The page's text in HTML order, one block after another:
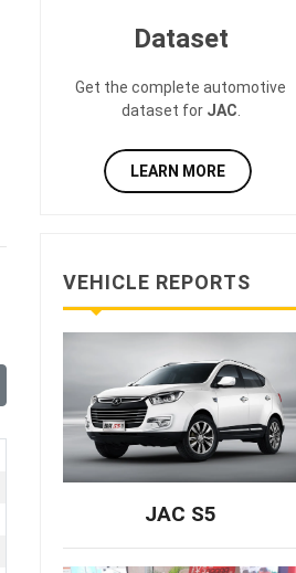
Dataset
Get the complete automotive
dataset for JAC
LEARN MORE
VEHICLE REPORTS
JAC S5